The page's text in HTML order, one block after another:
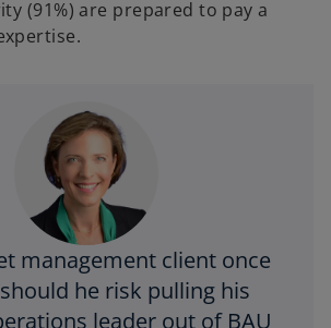
(91%) are prepared to pay a
management client once
he risk pulling his
leader out of BAU